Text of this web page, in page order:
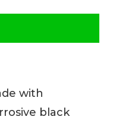
with
black